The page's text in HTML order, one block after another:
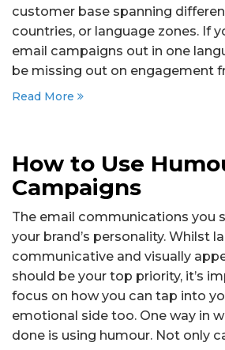
customer base spanning
countries, or language zones. If
email campaigns out in one
be missing out on engagement
Read More
How to Use
Campaigns
The email communications you
your brand’s personality. Whilst
communicative and visually
should be your top priority, it’s
focus on how you can tap into
emotional side too. One way in
done is using humour. Not only